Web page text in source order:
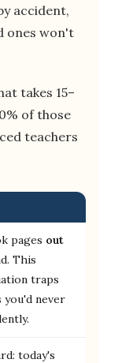
accident,
ones won't
takes 15–
of those
teachers
pages out
This
traps
you'd never
today's